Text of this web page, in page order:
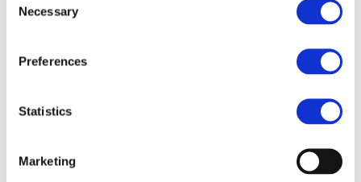
Selection
Necessary
Preferences
Statistics
Marketing
electrified transportation are emerging as the only
sustainable alternative to preserving the environment and
the switch from conventional to EV represents a major
obstacles still to be overcome, it also represents a major
market and employment opportunity for all the supply
become a reality, it is crucial to guarantee that the real
operational performance, safety, reliability, durability and